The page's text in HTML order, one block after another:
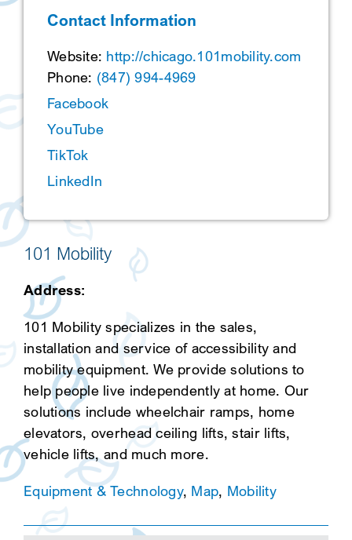
SEARCH
Contact Information
Website: http://chicago.101mobility.com
Phone: (847) 994-4969
Facebook
YouTube
TikTok
LinkedIn
101 Mobility
Address:
101 Mobility specializes in the sales,
installation and service of accessibility and
mobility equipment. We provide solutions to
help people live independently at home. Our
solutions include wheelchair ramps, home
elevators, overhead ceiling lifts, stair lifts,
vehicle lifts, and much more.
Equipment & Technology, Map, Mobility